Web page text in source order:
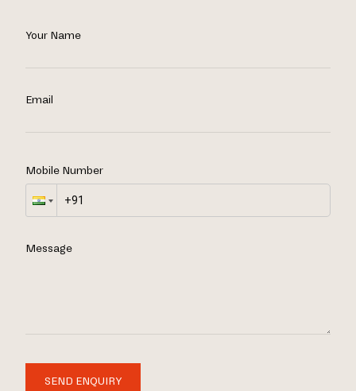
Your Name
Email
Mobile Number
Message
SEND ENQUIRY